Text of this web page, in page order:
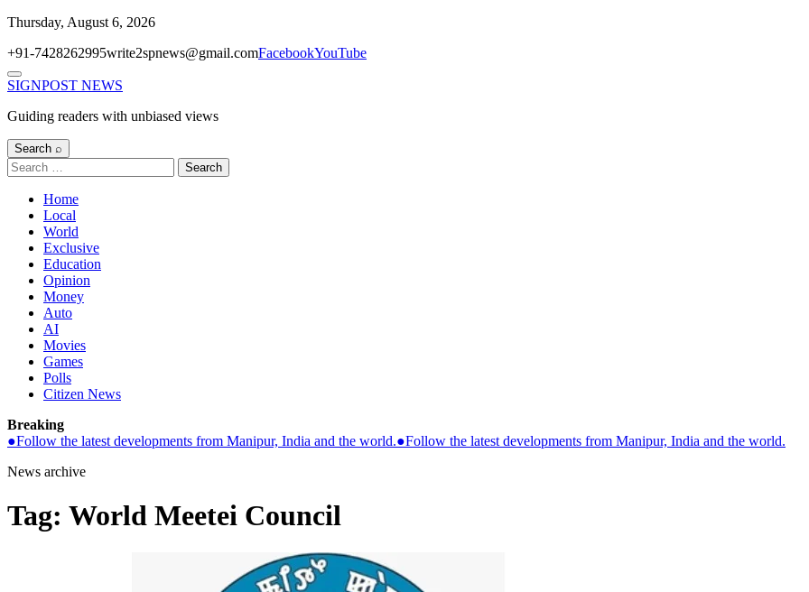
Skip
content
Thursday, August 6, 2026
+91-7428262995write2spnews@gmail.comFacebookYouTube
Menu
SIGNPOST NEWS
Guiding readers with unbiased views
Search ⌕
Search
for:
Home
Local
World
Exclusive
Education
Opinion
Money
Auto
AI
Movies
Games
Polls
Citizen News
Breaking
●Follow the latest developments from Manipur, India and the world.●Follow the latest developments from Manipur, India and the world.
News archive
Tag: World Meetei Council